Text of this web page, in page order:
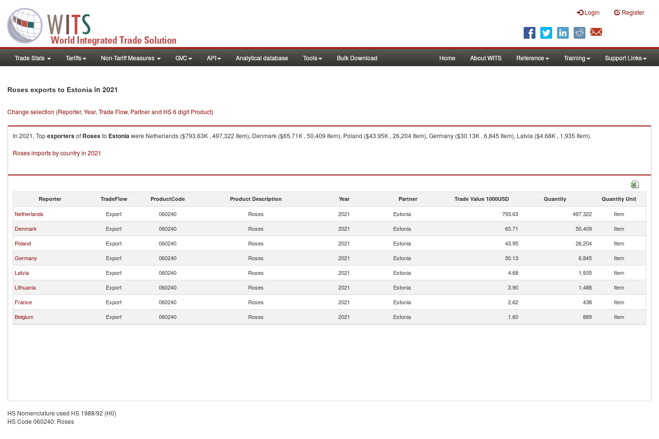
Login Register
Trade Stats Tariffs Non-Tariff Measures GVC API Analytical database Tools Bulk Download Home About WITS Reference Training Support Links
Roses exports to Estonia in 2021
Change selection (Reporter, Year, Trade Flow, Partner and HS 6 digit Product)
In 2021, Topexportersof Rosesto Estoniawere Netherlands ($793.63K , 497,322 Item), Denmark ($65.71K , 50,409 Item), Poland ($43.95K , 26,204 Item), Germany ($30.13K , 6,845 Item), Latvia ($4.68K , 1,935 Item).
Roses imports by country in 2021
Reporter TradeFlow ProductCode Product Description Year Partner Trade Value 1000USD Quantity Quantity Unit
Netherlands Export 060240 Roses 2021 Estonia 793.63 497,322
Item
Denmark
Export 060240 Roses 2021 Estonia 65.71 50,409
Item
Poland
Export 060240 Roses 2021 Estonia 43.95 26,204
Item
Germany
Export 060240 Roses 2021 Estonia 30.13 6,845
Item
Latvia
Export 060240 Roses 2021 Estonia 4.68 1,935
Item
Lithuania
Export 060240 Roses 2021 Estonia 3.90 1,488
Item
France
Export 060240 Roses 2021 Estonia 2.62 438
Item
Belgium
Export 060240 Roses 2021 Estonia 1.60 889 Item
HS Nomenclature used HS 1988/92 (H0)
HS Code 060240: Roses